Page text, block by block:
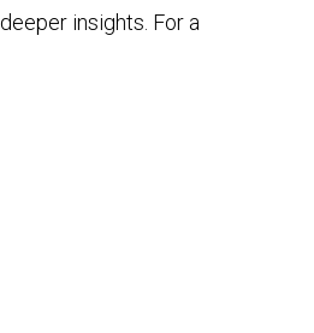
insights. For a